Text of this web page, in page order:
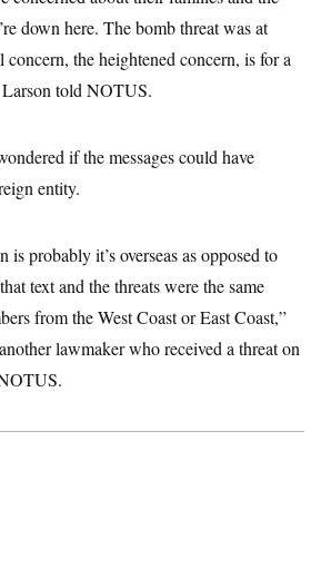
down here. The bomb threat was at
the heightened concern, is for a
told NOTUS.
if the messages could have
entity.
is probably it’s overseas as opposed to
text and the threats were the same
from the West Coast or East Coast,”
lawmaker who received a threat on